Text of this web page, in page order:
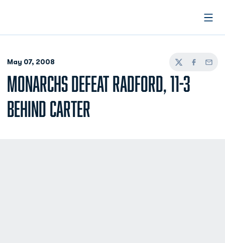
May 07, 2008
TwitterFacebook
Email
MONARCHS DEFEAT RADFORD, 11-3
BEHIND CARTER